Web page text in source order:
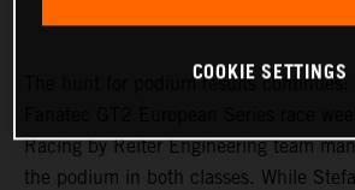
The hunt for podium results continues:
Racing by Reiter Engineering team
the podium in both classes. While
COOKIE SETTINGS